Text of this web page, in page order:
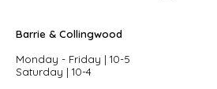
Barrie & Collingwood
Monday - Friday | 10-5
Saturday | 10-4